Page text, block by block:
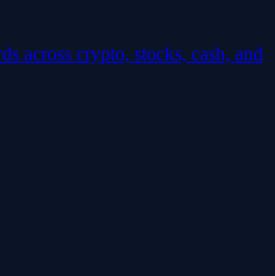
across crypto, stocks, cash, and